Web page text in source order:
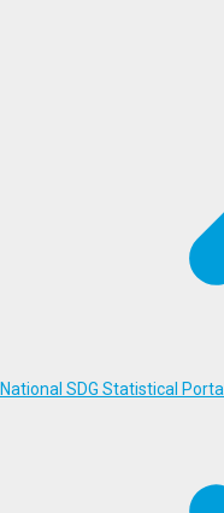
National SDG Statistical Portal.